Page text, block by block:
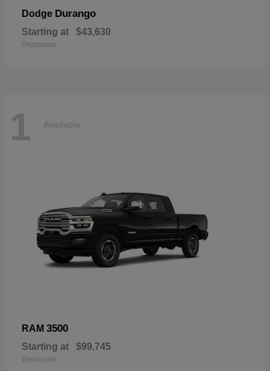
Dodge Durango
Starting at $43,630
Disclosure
1 Available
RAM 3500
Starting at $99,745
Disclosure